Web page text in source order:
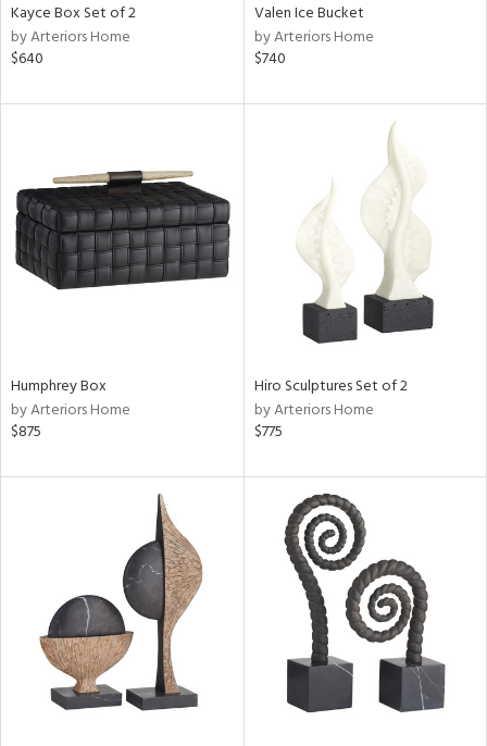
Kayce Box Set of 2
by Arteriors Home
$640
Valen Ice Bucket
by Arteriors Home
$740
Humphrey Box
by Arteriors Home
$875
Hiro Sculptures Set of 2
by Arteriors Home
$775